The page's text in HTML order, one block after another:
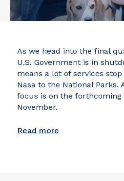
As we head into the final
U.S. Government is in
means a lot of services
Nasa to the National Parks.
focus is on the forthcoming
November.
Read more